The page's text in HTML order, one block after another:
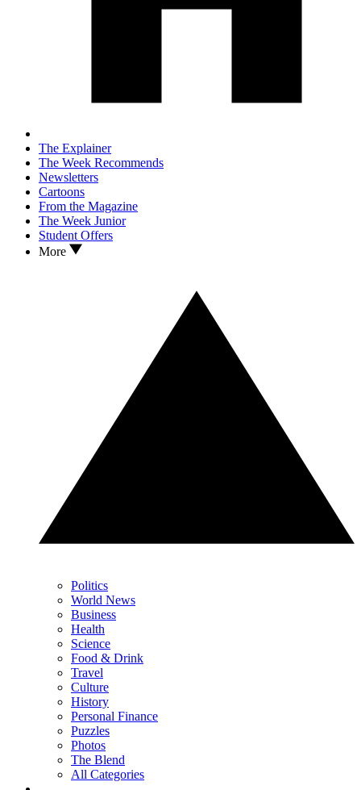
The Explainer
The Week Recommends
Newsletters
Cartoons
From the Magazine
The Week Junior
Student Offers
More
Politics
World News
Business
Health
Science
Food & Drink
Travel
Culture
History
Personal Finance
Puzzles
Photos
The Blend
All Categories